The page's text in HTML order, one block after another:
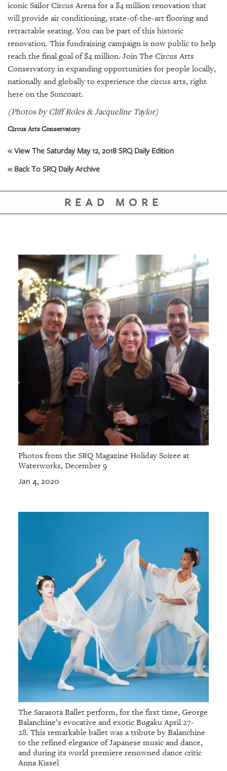
ABOUT
OUR
PUBLICATIONS
SRQ
GIVES
OUR
US
iconic Sailor Circus Arena for a $4 million renovation that
will provide air conditioning, state-of-the-art flooring and
retractable seating. You can be part of this historic
renovation. This fundraising campaign is now public to help
reach the final goal of $4 million. Join The Circus Arts
Conservatory in expanding opportunities for people locally,
nationally and globally to experience the circus arts, right
here on the Suncoast.
(Photos by Cliff Roles & Jacqueline Taylor)
Circus Arts Conservatory
« View The Saturday May 12, 2018 SRQ Daily Edition
« Back To SRQ Daily Archive
READ MORE
Photos from the SRQ Magazine Holiday Soiree at
Waterworks, December 9
Jan 4, 2020
The Sarasota Ballet perform, for the first time, George
Balanchine’s evocative and exotic Bugaku April 27-
28. This remarkable ballet was a tribute by Balanchine
to the refined elegance of Japanese music and dance,
and during its world premiere renowned dance critic
Anna Kissel